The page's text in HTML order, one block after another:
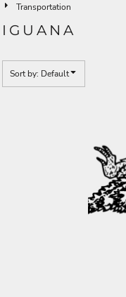
Transportation
IGUANA
Sort by: Default